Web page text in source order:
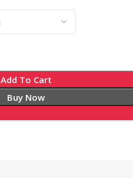
Add To Cart
Buy Now